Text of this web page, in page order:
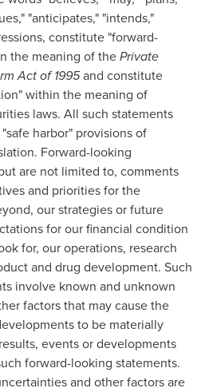
"anticipates," "intends,"
constitute "forward-
the meaning of thePrivate
Act of 1995and constitute
within the meaning of
laws. All such statements
harbor" provisions of
Forward-looking
are not limited to, comments
and priorities for the
our strategies or future
for our financial condition
for, our operations, research
and drug development. Such
involve known and unknown
factors that may cause the
to be materially
events or developments
forward-looking statements.
and other factors are